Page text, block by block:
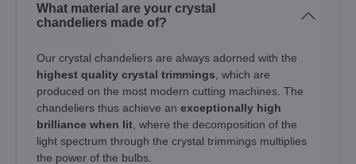
What material are your crystal
chandeliers made of?
Our crystal chandeliers are always adorned with the
highest quality crystal trimmings , which are
produced on the most modern cutting machines. The
chandeliers thus achieve an exceptionally high
brilliance when lit , where the decomposition of the
light spectrum through the crystal trimmings multiplies
the power of the bulbs.